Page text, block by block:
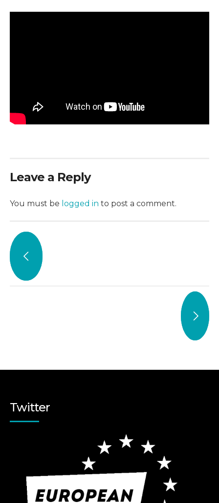
Leave a Reply
You must be logged in to post a comment.
Twitter